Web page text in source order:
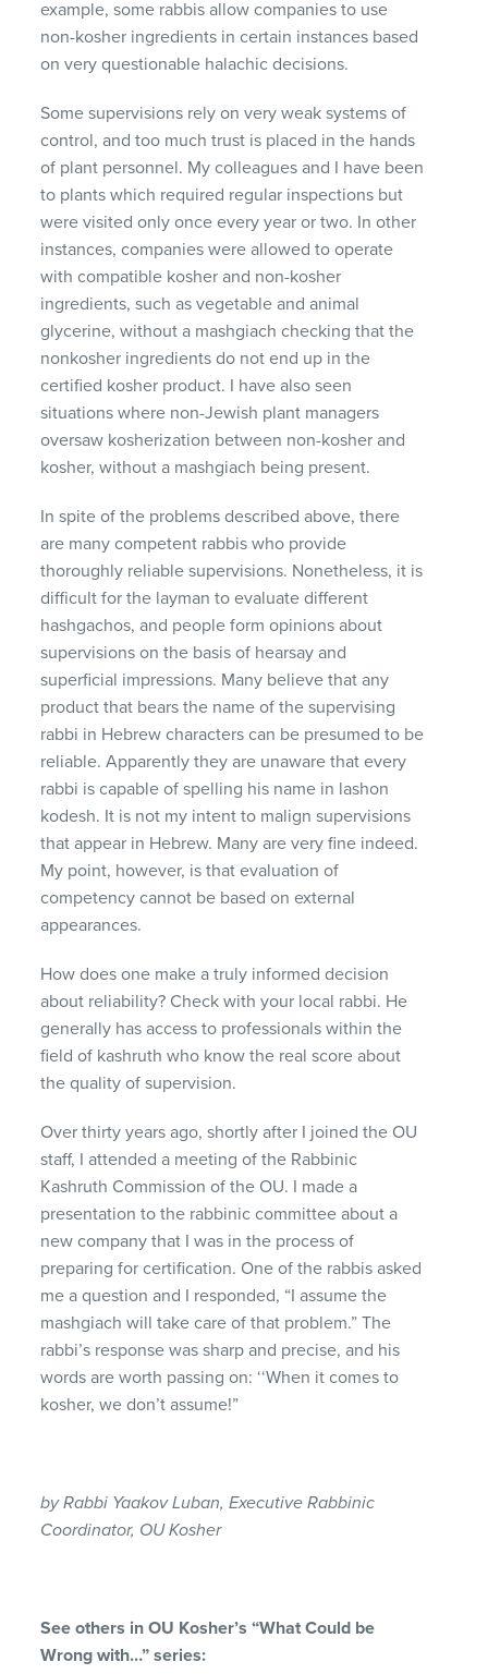
example, some rabbis allow companies to use
non-kosher ingredients in certain instances based
on very questionable halachic decisions.
Some supervisions rely on very weak systems of
control, and too much trust is placed in the hands
of plant personnel. My colleagues and I have been
to plants which required regular inspections but
were visited only once every year or two. In other
instances, companies were allowed to operate
with compatible kosher and non-kosher
ingredients, such as vegetable and animal
glycerine, without a mashgiach checking that the
nonkosher ingredients do not end up in the
certified kosher product. I have also seen
situations where non-Jewish plant managers
oversaw kosherization between non-kosher and
kosher, without a mashgiach being present.
In spite of the problems described above, there
are many competent rabbis who provide
thoroughly reliable supervisions. Nonetheless, it is
difficult for the layman to evaluate different
hashgachos, and people form opinions about
supervisions on the basis of hearsay and
superficial impressions. Many believe that any
product that bears the name of the supervising
rabbi in Hebrew characters can be presumed to be
reliable. Apparently they are unaware that every
rabbi is capable of spelling his name in lashon
kodesh. It is not my intent to malign supervisions
that appear in Hebrew. Many are very fine indeed.
My point, however, is that evaluation of
competency cannot be based on external
appearances.
How does one make a truly informed decision
about reliability? Check with your local rabbi. He
generally has access to professionals within the
field of kashruth who know the real score about
the quality of supervision.
Over thirty years ago, shortly after I joined the OU
staff, I attended a meeting of the Rabbinic
Kashruth Commission of the OU. I made a
presentation to the rabbinic committee about a
new company that I was in the process of
preparing for certification. One of the rabbis asked
me a question and I responded, “I assume the
mashgiach will take care of that problem.” The
rabbi’s response was sharp and precise, and his
words are worth passing on: ‘‘When it comes to
kosher, we don’t assume!”
by Rabbi Yaakov Luban, Executive Rabbinic
Coordinator, OU Kosher
See others in OU Kosher’s “What Could be
Wrong with…” series: